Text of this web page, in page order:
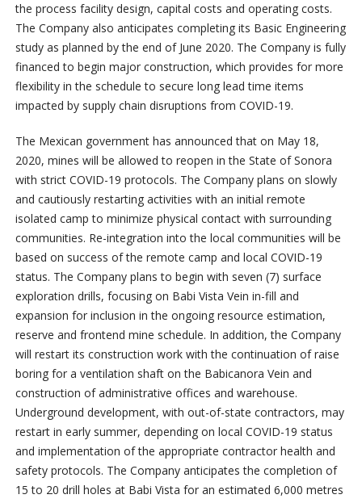
the process facility design, capital costs and operating costs.
The Company also anticipates completing its Basic Engineering
study as planned by the end of June 2020. The Company is fully
financed to begin major construction, which provides for more
flexibility in the schedule to secure long lead time items
impacted by supply chain disruptions from COVID-19.
The Mexican government has announced that on May 18,
2020, mines will be allowed to reopen in the State of Sonora
with strict COVID-19 protocols. The Company plans on slowly
and cautiously restarting activities with an initial remote
isolated camp to minimize physical contact with surrounding
communities. Re-integration into the local communities will be
based on success of the remote camp and local COVID-19
status. The Company plans to begin with seven (7) surface
exploration drills, focusing on Babi Vista Vein in-fill and
expansion for inclusion in the ongoing resource estimation,
reserve and frontend mine schedule. In addition, the Company
will restart its construction work with the continuation of raise
boring for a ventilation shaft on the Babicanora Vein and
construction of administrative offices and warehouse.
Underground development, with out-of-state contractors, may
restart in early summer, depending on local COVID-19 status
and implementation of the appropriate contractor health and
safety protocols. The Company anticipates the completion of
15 to 20 drill holes at Babi Vista for an estimated 6,000 metres